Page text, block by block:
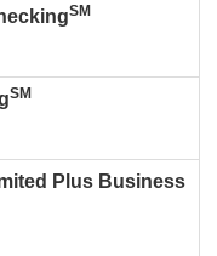
SM
SM
Plus Business